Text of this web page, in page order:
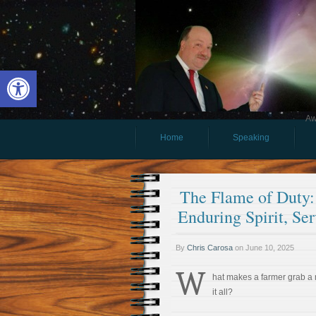
Open toolbar
Home
Speaking
The Flame of
Enduring Spirit,
By Chris Carosa on June 10, 2025
W
hat makes a farmer grab a
it all?